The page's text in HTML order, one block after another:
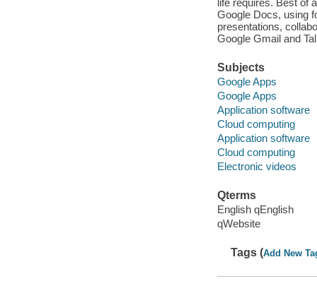
Google Docs, using
presentations,
Google Gmail and
Subjects
Google Apps
Google Apps
Application software
Cloud computing
Application software
Cloud computing
Electronic videos
Qterms
English qEnglish
qWebsite
Tags (Add New